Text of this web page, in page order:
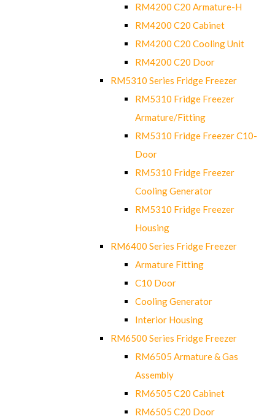
RM4200 C20 Armature-H
RM4200 C20 Cabinet
RM4200 C20 Cooling Unit
RM4200 C20 Door
RM5310 Series Fridge Freezer
RM5310 Fridge Freezer
Armature/Fitting
RM5310 Fridge Freezer C10-
Door
RM5310 Fridge Freezer
Cooling Generator
RM5310 Fridge Freezer
Housing
RM6400 Series Fridge Freezer
Armature Fitting
C10 Door
Cooling Generator
Interior Housing
RM6500 Series Fridge Freezer
RM6505 Armature & Gas
Assembly
RM6505 C20 Cabinet
RM6505 C20 Door